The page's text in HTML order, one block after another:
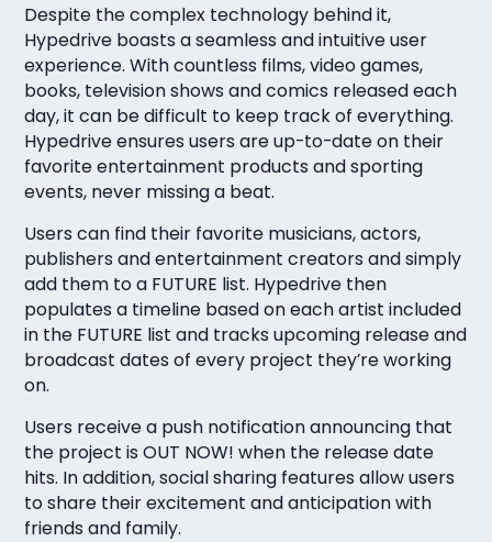
Despite the complex technology behind it,
Hypedrive boasts a seamless and intuitive user
experience. With countless films, video games,
books, television shows and comics released each
day, it can be difficult to keep track of everything.
Hypedrive ensures users are up-to-date on their
favorite entertainment products and sporting
events, never missing a beat.
Users can find their favorite musicians, actors,
publishers and entertainment creators and simply
add them to a FUTURE list. Hypedrive then
populates a timeline based on each artist included
in the FUTURE list and tracks upcoming release and
broadcast dates of every project they’re working
on.
Users receive a push notification announcing that
the project is OUT NOW! when the release date
hits. In addition, social sharing features allow users
to share their excitement and anticipation with
friends and family.